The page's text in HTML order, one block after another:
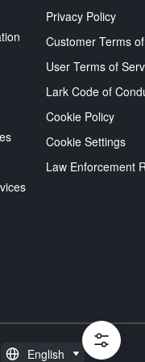
Privacy Policy
Customer Terms
User Terms of
Lark Code of
Cookie Policy
Cookie Settings
Law Enforcement
English